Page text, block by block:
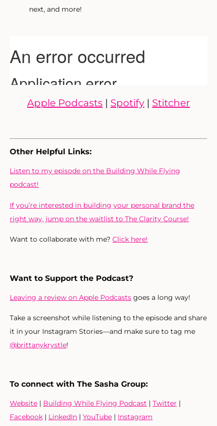
next, and more!
Apple Podcasts | Spotify | Stitcher
Other Helpful Links:
Listen to my episode on the Building While Flying
podcast!
If you’re interested in building your personal brand the
right way, jump on the waitlist to The Clarity Course!
Want to collaborate with me? Click here!
Want to Support the Podcast?
Leaving a review on Apple Podcasts goes a long way!
Take a screenshot while listening to the episode and share
it in your Instagram Stories—and make sure to tag me
@brittanykrystle!
To connect with The Sasha Group:
Website | Building While Flying Podcast | Twitter |
Facebook | LinkedIn | YouTube | Instagram